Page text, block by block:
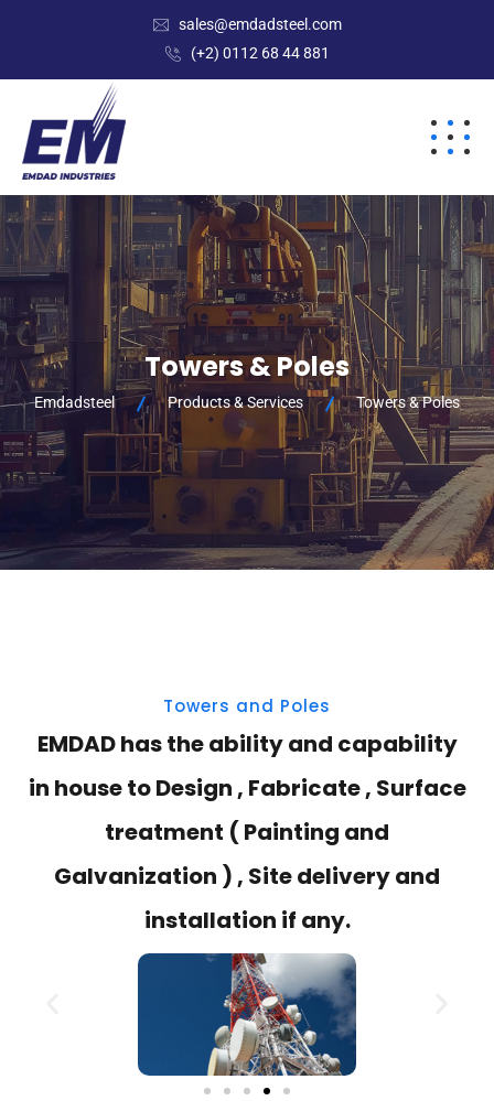
sales@emdadsteel.com
(+2) 0112 68 44 881
Towers & Poles
Emdadsteel Products & Services Towers & Poles
Towers and Poles
EMDAD has the ability and capability
in house to Design , Fabricate , Surface
treatment ( Painting and
Galvanization ) , Site delivery and
installation if any.